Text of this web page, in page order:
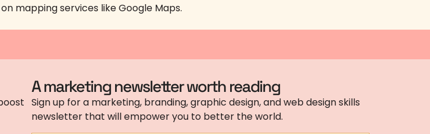
mapping services like Google Maps.
A marketing newsletter worth reading
Sign up for a marketing, branding, graphic design, and web design skills
newsletter that will empower you to better the world.